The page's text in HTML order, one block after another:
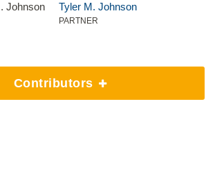
Tyler M. Johnson
PARTNER
Contributors